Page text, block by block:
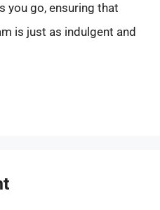
you go, ensuring that
is just as indulgent and